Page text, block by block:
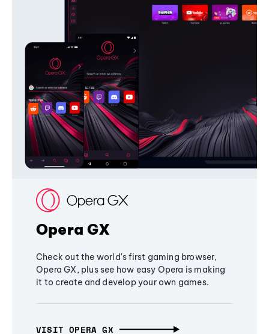
Opera GX
Check out the world's first gaming browser,
Opera GX, plus see how easy Opera is making
it to create and develop your own games.
VISIT OPERA GX